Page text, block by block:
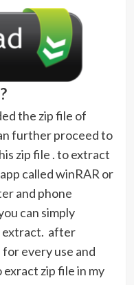
the zip file of
further proceed to
zip file . to extract
called winRAR or
and phone
can simply
extract. after
every use and
zip file in my